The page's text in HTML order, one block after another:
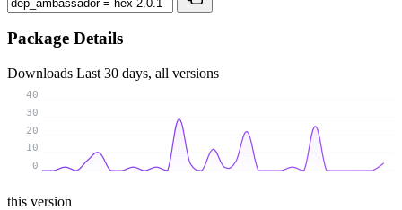
Package Details
Downloads Last 30 days, all versions
0
10
20
30
40
this version